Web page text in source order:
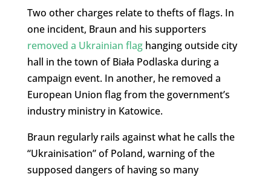
Two other charges relate to thefts of flags. In
one incident, Braun and his supporters
removed a Ukrainian flaghanging outside city
hall in the town of Biała Podlaska during a
campaign event. In another, he removed a
European Union flag from the government’s
industry ministry in Katowice.
Braun regularly rails against what he calls the
“Ukrainisation” of Poland, warning of the
supposed dangers of having so many